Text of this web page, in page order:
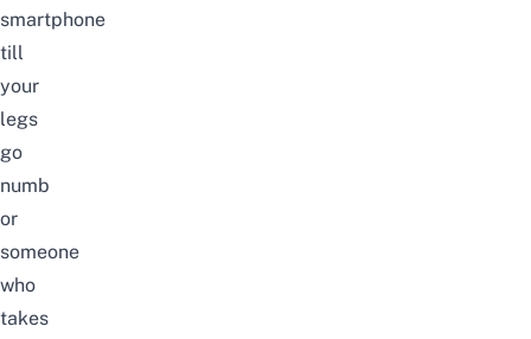
smartphone
till
your
legs
go
numb
or
someone
who
takes